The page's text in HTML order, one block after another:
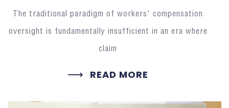
The traditional paradigm of workers' compensation
oversight is fundamentally insufficient in an era where
claim
READ MORE